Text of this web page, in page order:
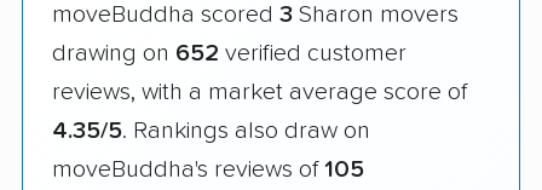
moveBuddha scored 3 Sharon movers
drawing on 652 verified customer
reviews, with a market average score of
4.35/5. Rankings also draw on
moveBuddha's reviews of 105